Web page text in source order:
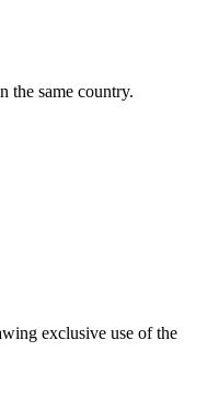
the same country.
exclusive use of the